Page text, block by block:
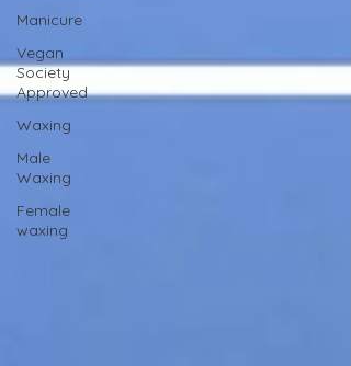
Manicure
Vegan
Society
Approved
Waxing
Male
Waxing
Female
waxing